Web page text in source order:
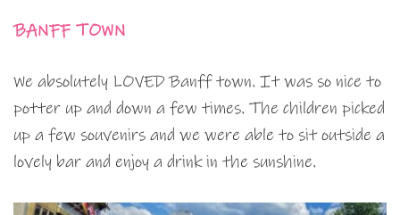
BANFF TOWN
We absolutely LOVED Banff town. It was so nice to
potter up and down a few times. The children picked
up a few souvenirs and we were able to sit outside a
lovely bar and enjoy a drink in the sunshine.